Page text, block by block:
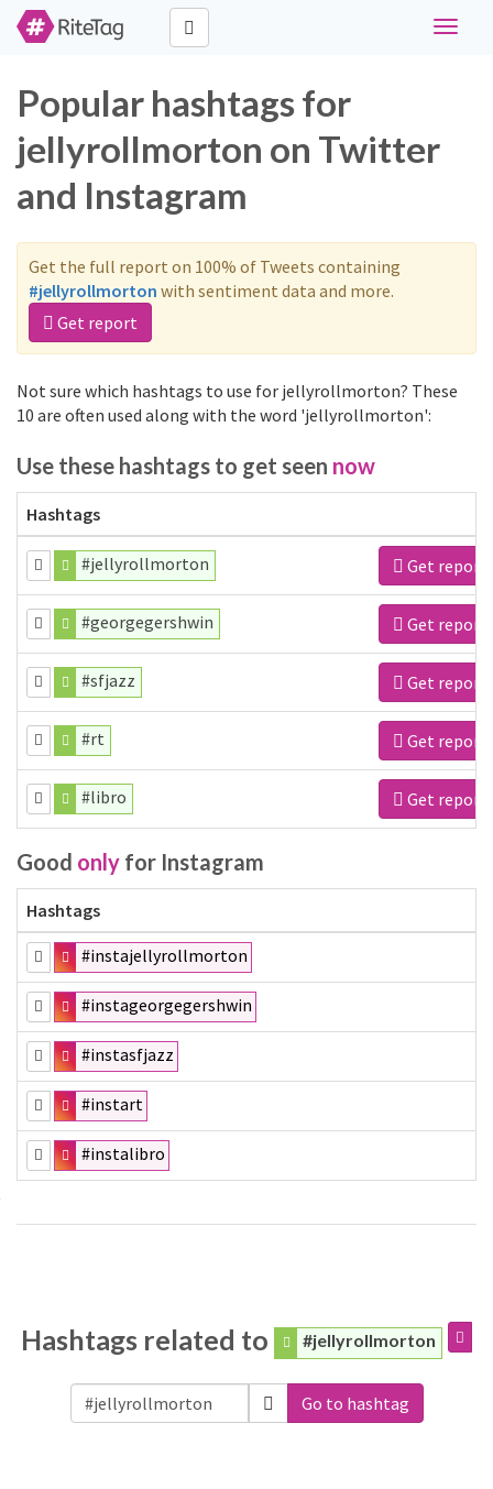
Toggle
Popular hashtags for
jellyrollmorton on Twitter
and Instagram
Get the full report on 100% of Tweets containing
#jellyrollmorton with sentiment data and more.
Get report
Not sure which hashtags to use for jellyrollmorton? These
10 are often used along with the word 'jellyrollmorton':
Use these hashtags to get seen now
Hashtags
#jellyrollmorton Get report
#georgegershwin Get report
#sfjazz Get report
#rt Get report
#libro Get report
Good only for Instagram
Hashtags
#instajellyrollmorton
#instageorgegershwin
#instasfjazz
#instart
#instalibro
Hashtags related to #jellyrollmorton
Go to hashtag